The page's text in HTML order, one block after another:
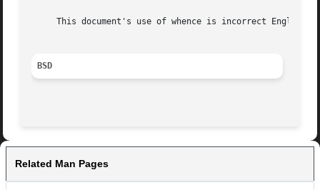
This document's use of whence is incorrect English,
BSD
Related Man Pages